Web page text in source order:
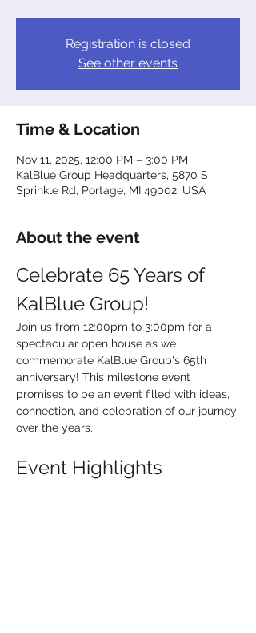
Registration is closed
See other events
Time & Location
Nov 11, 2025, 12:00 PM – 3:00 PM
KalBlue Group Headquarters, 5870 S
Sprinkle Rd, Portage, MI 49002, USA
About the event
Celebrate 65 Years of
KalBlue Group!
Join us from 12:00pm to 3:00pm for a
spectacular open house as we
commemorate KalBlue Group's 65th
anniversary! This milestone event
promises to be an event filled with ideas,
connection, and celebration of our journey
over the years.
Event Highlights